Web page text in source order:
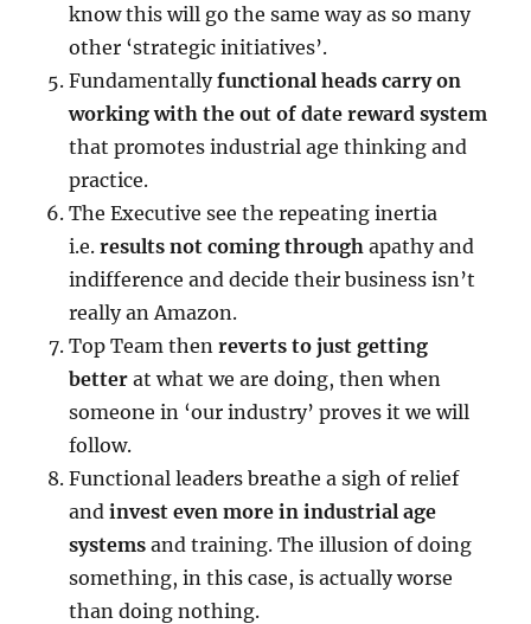
know this will go the same way as so many
other ‘strategic initiatives’.
Fundamentallyfunctional heads carry on
working with the out of date reward system
that promotes industrial age thinking and
practice.
The Executive see the repeating inertia
i.e.results not coming through apathy and
indifference and decide their business isn’t
really an Amazon.
Top Team thenreverts to just getting
better at what we are doing, then when
someone in ‘our industry’ proves it we will
follow.
Functional leaders breathe a sigh of relief
andinvest even more in industrial age
systems and training. The illusion of doing
something, in this case, is actually worse
than doing nothing.